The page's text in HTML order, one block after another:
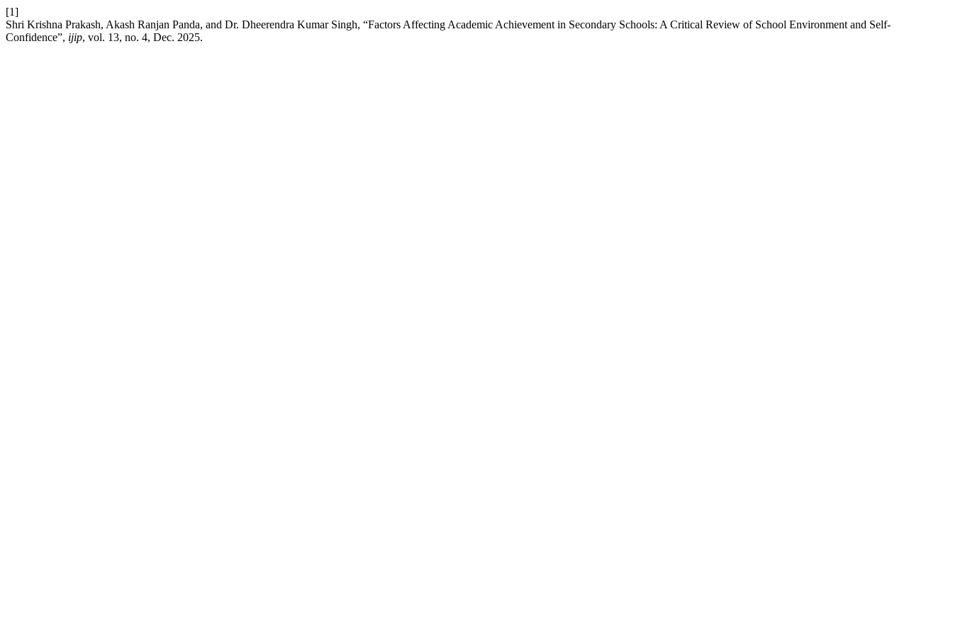
[1]
Shri Krishna Prakash, Akash Ranjan Panda, and Dr. Dheerendra Kumar Singh, “Factors Affecting Academic Achievement in Secondary Schools: A Critical Review of School Environment and Self-
Confidence”, ijip, vol. 13, no. 4, Dec. 2025.